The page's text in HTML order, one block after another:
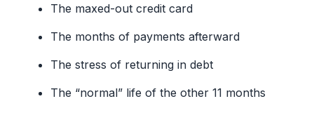
The maxed-out credit card
The months of payments afterward
The stress of returning in debt
The “normal” life of the other 11 months